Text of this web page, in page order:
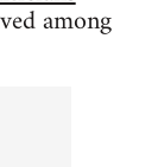
among